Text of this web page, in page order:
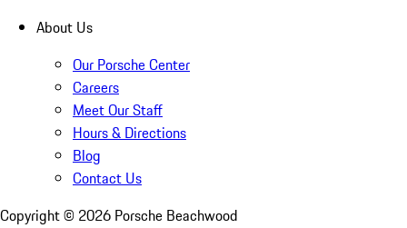
About Us
Our Porsche Center
Careers
Meet Our Staff
Hours & Directions
Blog
Contact Us
Copyright © 2026 Porsche Beachwood